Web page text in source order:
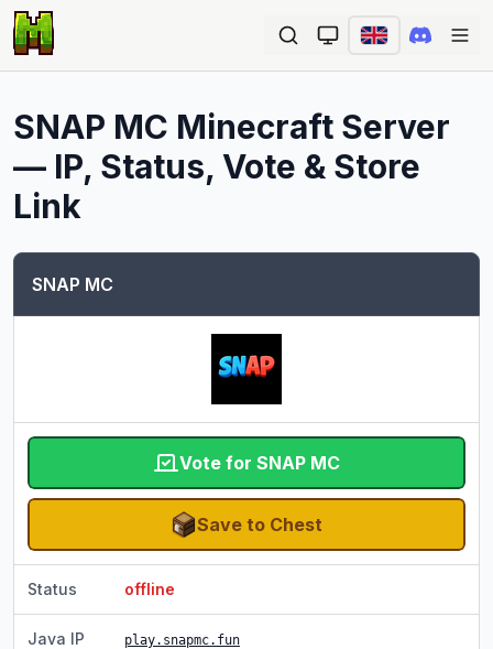
SNAP MC Minecraft Server
— IP, Status, Vote & Store
Link
SNAP MC
Vote for SNAP MC
Save to Chest
Status offline
Java IP play.snapmc.fun